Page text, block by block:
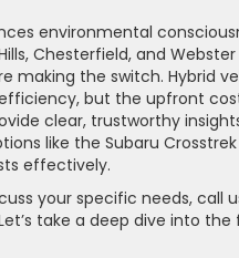
environmental
Chesterfield, and
making the switch. Hybrid
but the upfront
clear, trustworthy
like the Subaru Crosstrek
effectively.
your specific needs, call
take a deep dive into